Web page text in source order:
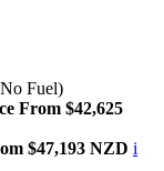
Fuel)
From $42,625
$47,193 NZD i